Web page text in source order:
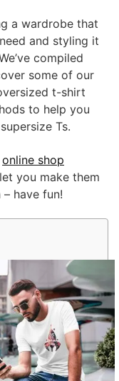
a wardrobe that
and styling it
compiled
some of our
t-shirt
to help you
Ts.
online shop
you make them
have fun!